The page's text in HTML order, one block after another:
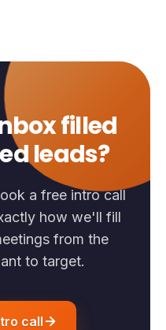
filled
leads?
a free intro call
how we'll fill
from the
to target.
call